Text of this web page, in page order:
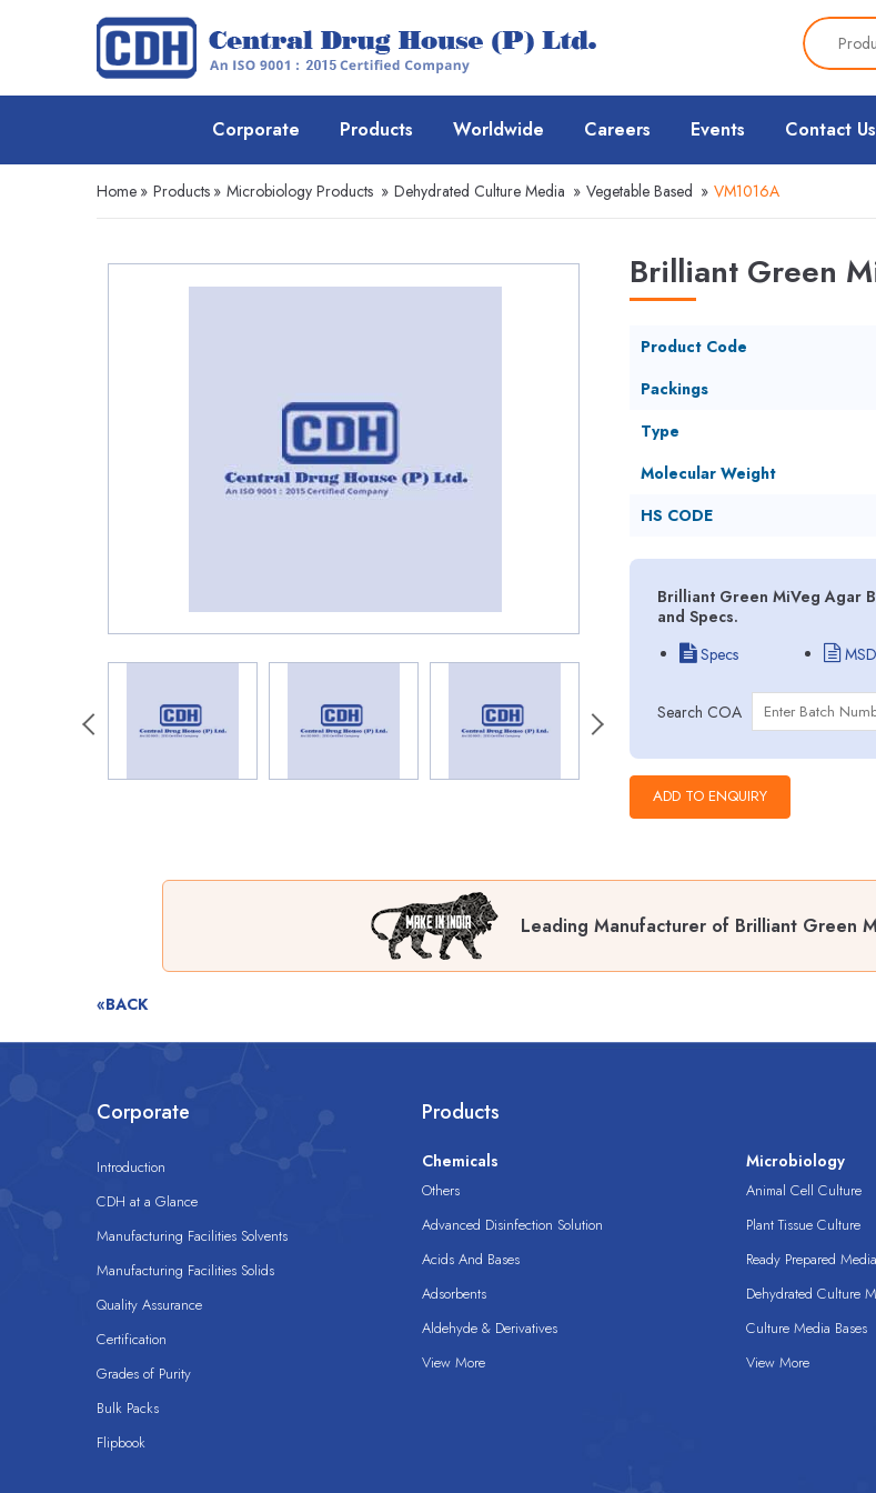
Corporate Products Worldwide Careers Events Contact Us
Home » Products » Microbiology Products » Dehydrated Culture Media » Vegetable Based » VM1016A
Brilliant Green
Product Code
Packings
Type
Molecular Weight
HS CODE
Brilliant Green MiVeg Agar
and Specs.
Specs
Search COA
Leading Manufacturer of Brilliant Green
«BACK
Corporate
Introduction
CDH at a Glance
Manufacturing Facilities Solvents
Manufacturing Facilities Solids
Quality Assurance
Certification
Grades of Purity
Bulk Packs
Flipbook
Products
Chemicals
Others
Advanced Disinfection Solution
Acids And Bases
Adsorbents
Aldehyde & Derivatives
View More
Microbiology
Animal Cell Culture
Plant Tissue Culture
Ready Prepared Media
Dehydrated Culture
Culture Media Bases
View More